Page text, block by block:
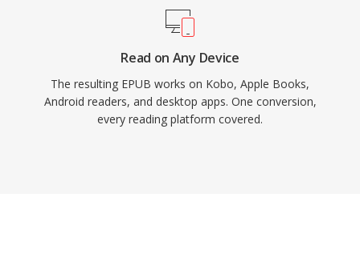
Read on Any Device
The resulting EPUB works on Kobo, Apple Books,
Android readers, and desktop apps. One conversion,
every reading platform covered.